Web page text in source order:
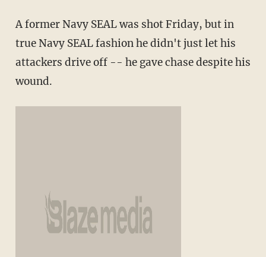
A former Navy SEAL was shot Friday, but in
true Navy SEAL fashion he didn't just let his
attackers drive off -- he gave chase despite his
wound.